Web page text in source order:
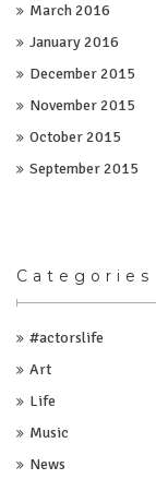
March 2016
January 2016
December 2015
November 2015
October 2015
September 2015
Categories
#actorslife
Art
Life
Music
News